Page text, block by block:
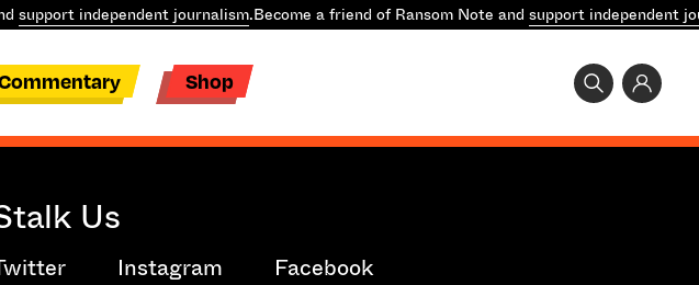
support independent journalism.Become a friend of Ransom Note and support independent
Shop
Us
Instagram Facebook